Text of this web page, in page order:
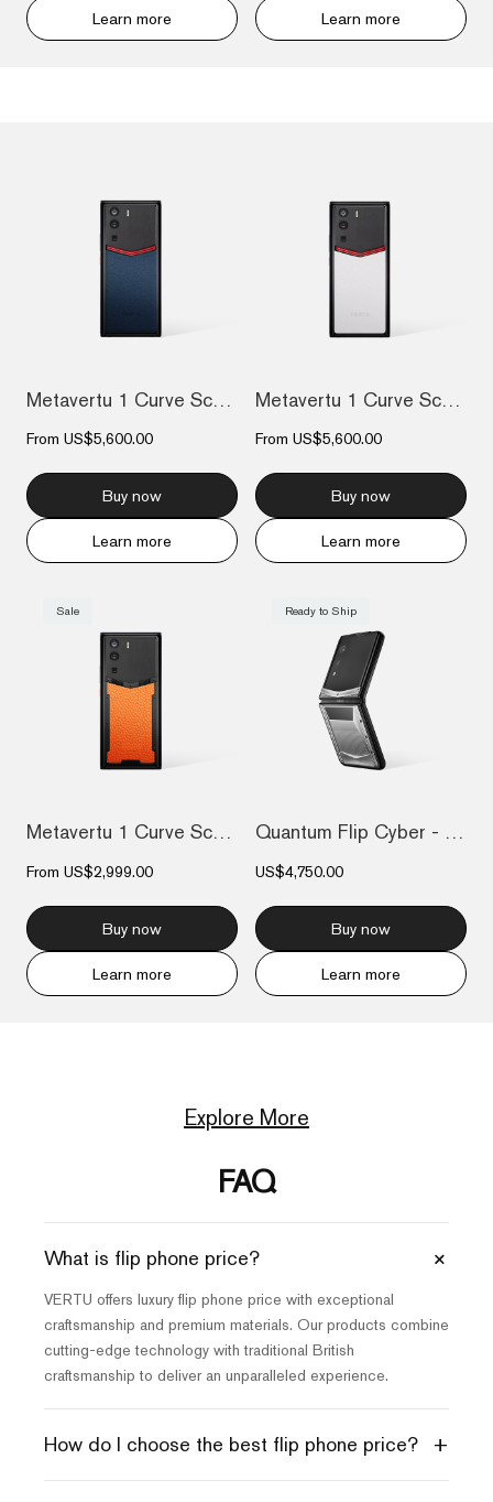
Learn more Learn more
Metavertu 1 Curve Screen Enameled Calfsk...
From US$5,600.00
Buy now
Learn more
Metavertu 1 Curve Screen Enameled Calfsk...
From US$5,600.00
Buy now
Learn more
Sale
Metavertu 1 Curve Screen Calfskin 5G Web...
From US$2,999.00
Buy now
Learn more
Ready to Ship
Quantum Flip Cyber - Silver
US$4,750.00
Buy now
Learn more
Explore More
FAQ
What is flip phone price? +
VERTU offers luxury flip phone price with exceptional
craftsmanship and premium materials. Our products combine
cutting-edge technology with traditional British
craftsmanship to deliver an unparalleled experience.
How do I choose the best flip phone price? +